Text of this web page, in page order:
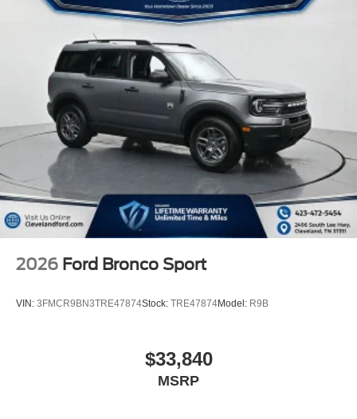
2026 Ford Bronco Sport
VIN: 3FMCR9BN3TRE47874Stock: TRE47874Model: R9B
$33,840
MSRP